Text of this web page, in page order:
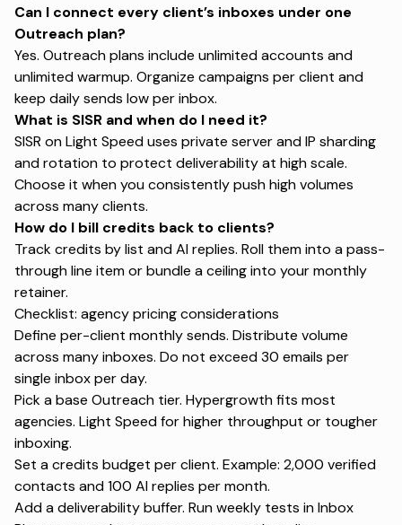
Can I connect every client’s inboxes under one
Outreach plan?
Yes. Outreach plans include unlimited accounts and
unlimited warmup. Organize campaigns per client and
keep daily sends low per inbox.
What is SISR and when do I need it?
SISR on Light Speed uses private server and IP sharding
and rotation to protect deliverability at high scale.
Choose it when you consistently push high volumes
across many clients.
How do I bill credits back to clients?
Track credits by list and AI replies. Roll them into a pass-
through line item or bundle a ceiling into your monthly
retainer.
Checklist: agency pricing considerations
Define per-client monthly sends. Distribute volume
across many inboxes. Do not exceed 30 emails per
single inbox per day.
Pick a base Outreach tier. Hypergrowth fits most
agencies. Light Speed for higher throughput or tougher
inboxing.
Set a credits budget per client. Example: 2,000 verified
contacts and 100 AI replies per month.
Add a deliverability buffer. Run weekly tests inInbox